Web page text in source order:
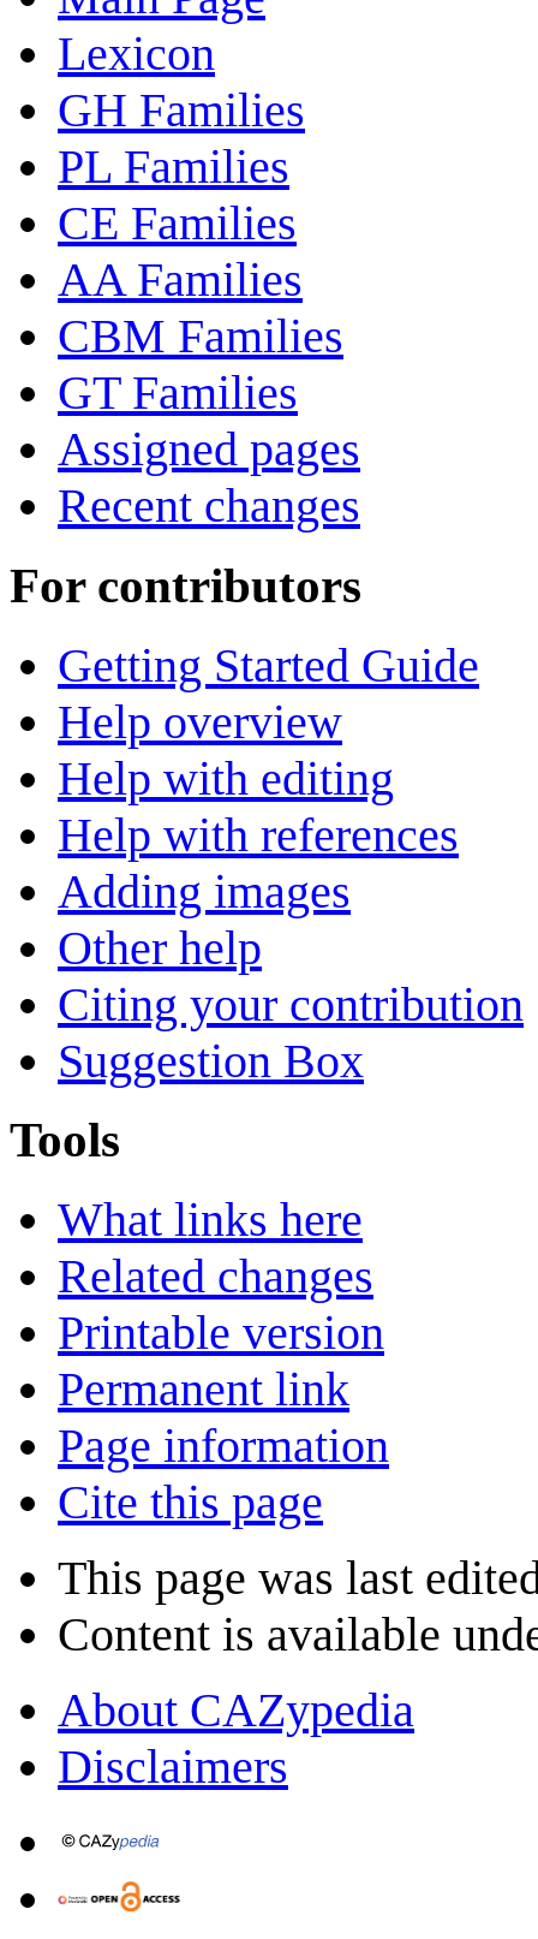
Lexicon
GH Families
PL Families
CE Families
AA Families
CBM Families
GT Families
Assigned pages
Recent changes
For contributors
Getting Started Guide
Help overview
Help with editing
Help with references
Adding images
Other help
Citing your contribution
Suggestion Box
Tools
What links here
Related changes
Printable version
Permanent link
Page information
Cite this page
This page was last
Content is available
About CAZypedia
Disclaimers